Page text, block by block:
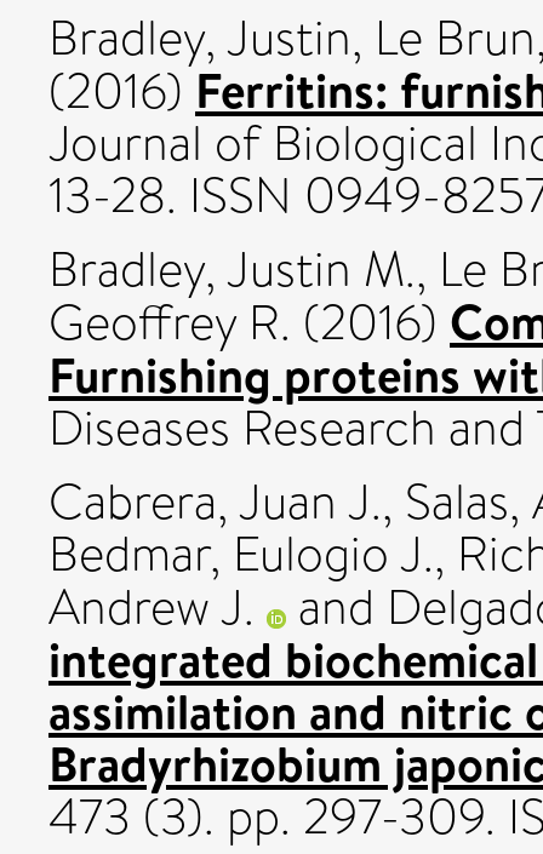
Bradley, Justin, Le
(2016) Ferritins:
Journal of Biological
13-28. ISSN 0949-
Bradley, Justin M., Le
Geoffrey R. (2016)
Furnishing proteins
Diseases Research
Cabrera, Juan J., Salas,
Bedmar, Eulogio J.,
Andrew J. and
integrated
assimilation and nitric
Bradyrhizobium
473 (3). pp. 297-309.